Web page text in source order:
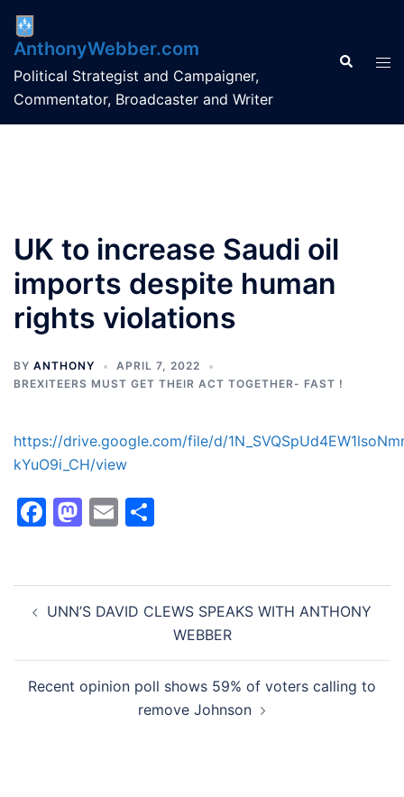
Skip
content
AnthonyWebber.com
Political Strategist and Campaigner,
Commentator, Broadcaster and Writer
Search
UK to increase Saudi oil
imports despite human
rights violations
BY ANTHONY
APRIL 7, 2022
BREXITEERS MUST GET THEIR ACT TOGETHER- FAST !
https://drive.google.com/file/d/
kYuO9i_CH/view
Facebook
Mastodon
Email
navigation
UNN’S DAVID CLEWS SPEAKS WITH ANTHONY
WEBBER
Recent opinion poll shows 59% of voters calling to
remove Johnson